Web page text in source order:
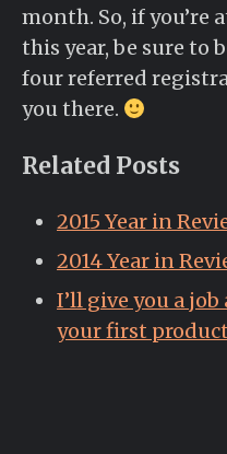
month. So, if you’re
this year, be sure to
four referred
you there.
Related Posts
2015 Year in
2014 Year in
I’ll give you a
your first product